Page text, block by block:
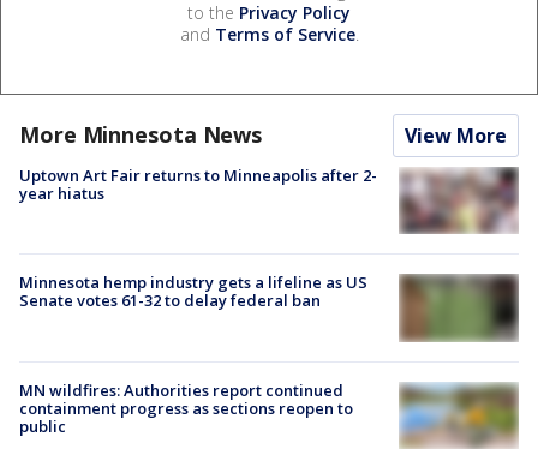
to the Privacy Policy
and Terms of Service.
More Minnesota News View More
Uptown Art Fair returns to Minneapolis after 2-
year hiatus
Minnesota hemp industry gets a lifeline as US
Senate votes 61-32 to delay federal ban
MN wildfires: Authorities report continued
containment progress as sections reopen to
public